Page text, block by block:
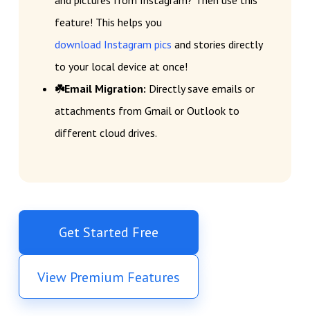
feature! This helps you
download Instagram pics and stories directly
to your local device at once!
☘️Email Migration: Directly save emails or
attachments from Gmail or Outlook to
different cloud drives.
Get Started Free
View Premium Features